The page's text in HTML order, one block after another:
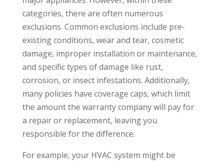
categories, there are often numerous
exclusions. Common exclusions include pre-
existing conditions, wear and tear, cosmetic
damage, improper installation or maintenance,
and specific types of damage like rust,
corrosion, or insect infestations. Additionally,
many policies have coverage caps, which limit
the amount the warranty company will pay for
a repair or replacement, leaving you
responsible for the difference.
For example, your HVAC system might be